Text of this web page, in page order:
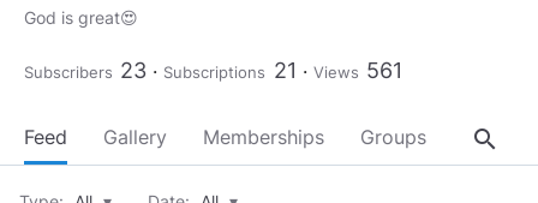
God is great😍
Subscribers 23 Subscriptions 21 Views 561
Feed Gallery Memberships Groups About
search